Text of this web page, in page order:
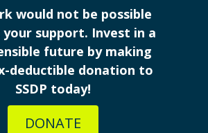
would not be possible
support. Invest in a
future by making
deductible donation to
SSDP today!
DONATE